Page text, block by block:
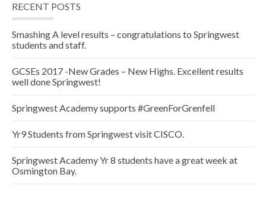
RECENT POSTS
Smashing A level results – congratulations to Springwest
students and staff.
GCSEs 2017 -New Grades – New Highs. Excellent results
well done Springwest!
Springwest Academy supports #GreenForGrenfell
Yr9 Students from Springwest visit CISCO.
Springwest Academy Yr 8 students have a great week at
Osmington Bay.